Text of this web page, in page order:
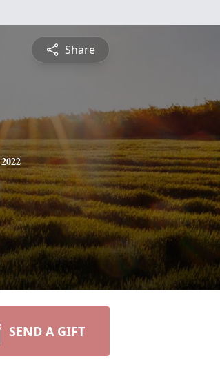
Share
2022
SEND A GIFT